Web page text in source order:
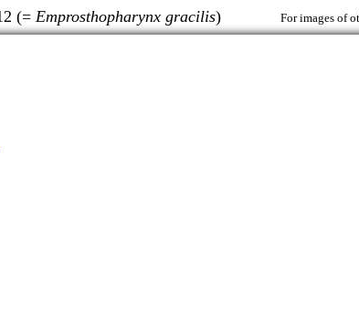
(= Emprosthopharynx gracilis) For images of